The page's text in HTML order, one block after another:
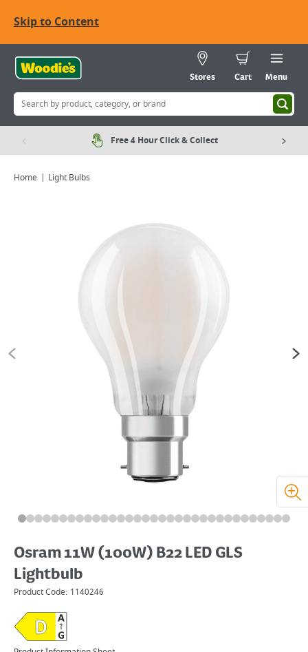
Skip to Content
Stores Cart Menu
Free 4 Hour Click & Collect
Home Light Bulbs
Osram 11W (100W) B22 LED GLS
Lightbulb
Product Code: 1140246